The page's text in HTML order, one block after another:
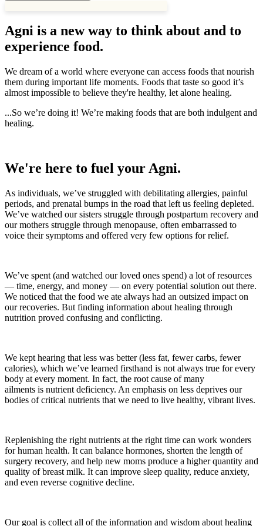
Agni is a new way to think about and to
experience food.
We dream of a world where everyone can access foods that nourish
them during important life moments. Foods that taste so good it’s
almost impossible to believe they're healthy, let alone healing.
...So we’re doing it! We’re making foods that are both indulgent and
healing.
We're here to fuel your Agni.
As individuals, we’ve struggled with debilitating allergies, painful
periods, and prenatal bumps in the road that left us feeling depleted.
We’ve watched our sisters struggle through postpartum recovery and
our mothers struggle through menopause, often embarrassed to
voice their symptoms and offered very few options for relief.
We’ve spent (and watched our loved ones spend) a lot of resources
— time, energy, and money — on every potential solution out there.
We noticed that the food we ate always had an outsized impact on
our recoveries. But finding information about healing through
nutrition proved confusing and conflicting.
We kept hearing that less was better (less fat, fewer carbs, fewer
calories), which we’ve learned firsthand is not always true for every
body at every moment. In fact, the root cause of many
ailments is nutrient deficiency. An emphasis on less deprives our
bodies of critical nutrients that we need to live healthy, vibrant lives.
Replenishing the right nutrients at the right time can work wonders
for human health. It can balance hormones, shorten the length of
surgery recovery, and help new moms produce a higher quantity and
quality of breast milk. It can improve sleep quality, reduce anxiety,
and even reverse cognitive decline.
Our goal is collect all of the information and wisdom about healing